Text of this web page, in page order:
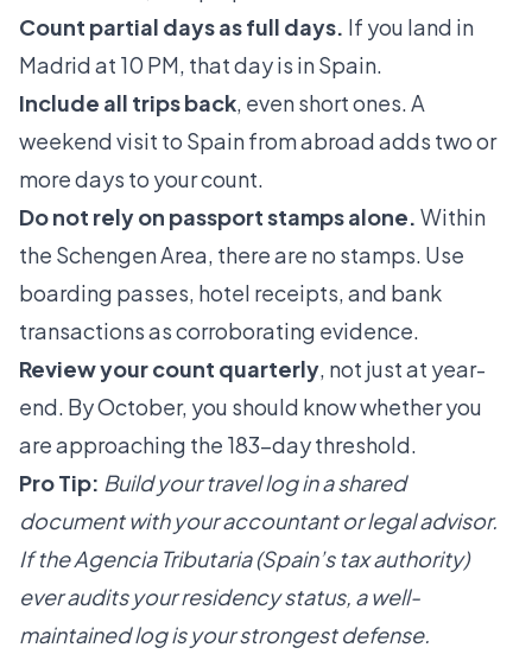
Count partial days as full days. If you land in
Madrid at 10 PM, that day is in Spain.
Include all trips back, even short ones. A
weekend visit to Spain from abroad adds two or
more days to your count.
Do not rely on passport stamps alone. Within
the Schengen Area, there are no stamps. Use
boarding passes, hotel receipts, and bank
transactions as corroborating evidence.
Review your count quarterly, not just at year-
end. By October, you should know whether you
are approaching the 183-day threshold.
Pro Tip: Build your travel log in a shared
document with your accountant or legal advisor.
If the Agencia Tributaria (Spain’s tax authority)
ever audits your residency status, a well-
maintained log is your strongest defense.